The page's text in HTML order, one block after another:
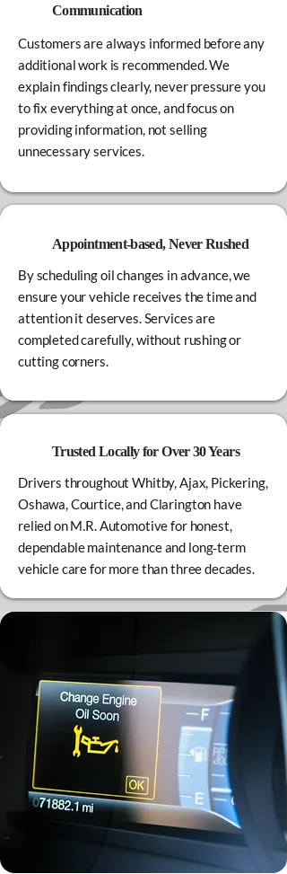
Communication
Customers are always informed before any
additional work is recommended. We
explain findings clearly, never pressure you
to fix everything at once, and focus on
providing information, not selling
unnecessary services.
Appointment‑based, Never Rushed
By scheduling oil changes in advance, we
ensure your vehicle receives the time and
attention it deserves. Services are
completed carefully, without rushing or
cutting corners.
Trusted Locally for Over 30 Years
Drivers throughout Whitby, Ajax, Pickering,
Oshawa, Courtice, and Clarington have
relied on M.R. Automotive for honest,
dependable maintenance and long‑term
vehicle care for more than three decades.